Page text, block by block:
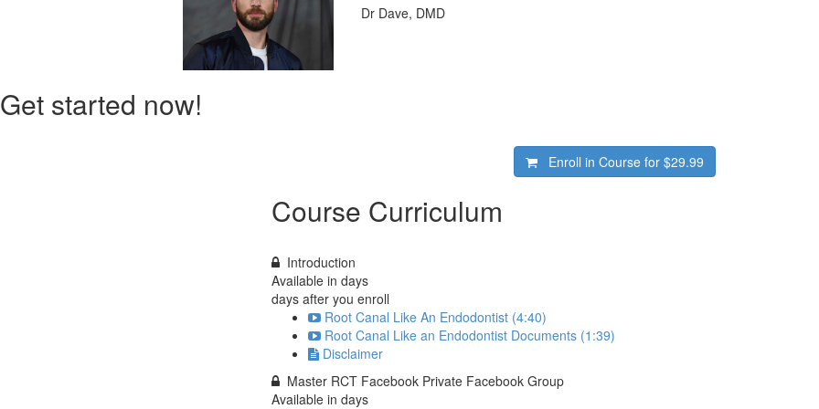
Dr Dave, DMD
Get started now!
Enroll in Course for $29.99
Course Curriculum
Introduction
Available in days
days after you enroll
Root Canal Like An Endodontist (4:40)
Root Canal Like an Endodontist Documents (1:39)
Disclaimer
Master RCT Facebook Private Facebook Group
Available in days